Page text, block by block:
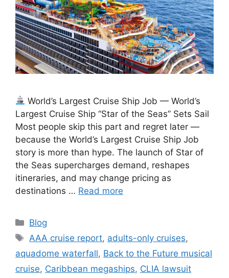
World’s Largest Cruise Ship Job — World’s
Largest Cruise Ship “Star of the Seas” Sets Sail
Most people skip this part and regret later —
because the World’s Largest Cruise Ship Job
story is more than hype. The launch of Star of
the Seas supercharges demand, reshapes
itineraries, and may change pricing as
destinations … Read more
Categories
Blog
Tags
AAA cruise report, adults-only cruises,
aquadome waterfall, Back to the Future musical
cruise, Caribbean megaships, CLIA lawsuit